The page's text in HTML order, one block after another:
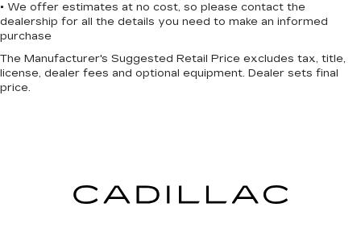
• We offer estimates at no cost, so please contact the
dealership for all the details you need to make an informed
purchase
The Manufacturer's Suggested Retail Price excludes tax, title,
license, dealer fees and optional equipment. Dealer sets final
price.